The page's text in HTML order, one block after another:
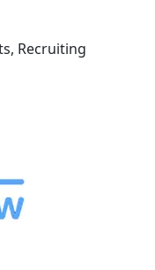
Recruiting